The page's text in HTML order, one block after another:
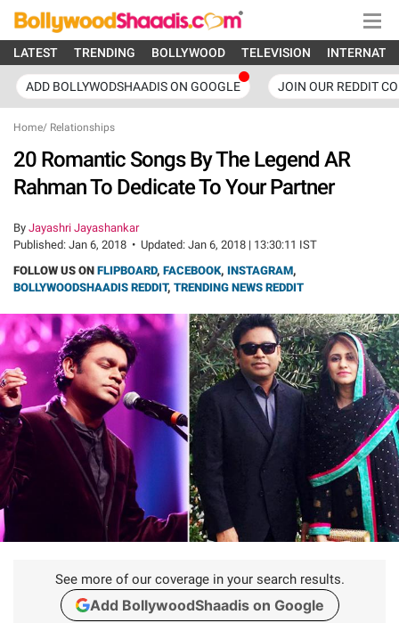
LATEST TRENDING BOLLYWOOD TELEVISION
ADD BOLLYWODSHAADIS ON GOOGLE JOIN OUR REDDIT
Home/ Relationships
20 Romantic Songs By The Legend AR
Rahman To Dedicate To Your Partner
By Jayashri Jayashankar
Published: Jan 6, 2018 • Updated: Jan 6, 2018 | 13:30:11 IST
FOLLOW US ON FLIPBOARD, FACEBOOK, INSTAGRAM,
BOLLYWOODSHAADIS REDDIT, TRENDING NEWS REDDIT
See more of our coverage in your search results.
Add BollywoodShaadis on Google